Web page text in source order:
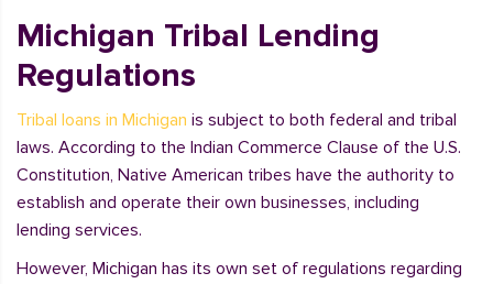
Michigan Tribal Lending
Regulations
Tribal loans in Michigan is subject to both federal and tribal
laws. According to the Indian Commerce Clause of the U.S.
Constitution, Native American tribes have the authority to
establish and operate their own businesses, including
lending services.
However, Michigan has its own set of regulations regarding